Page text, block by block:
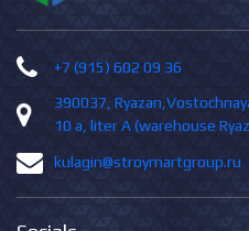
+7 (915) 602 09 36
390037,
10 а, liter А (warehouse
kulagin@stroymartgroup.ru